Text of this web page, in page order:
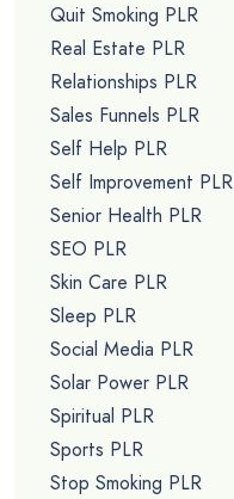
Quit Smoking PLR
Real Estate PLR
Relationships PLR
Sales Funnels PLR
Self Help PLR
Self Improvement PLR
Senior Health PLR
SEO PLR
Skin Care PLR
Sleep PLR
Social Media PLR
Solar Power PLR
Spiritual PLR
Sports PLR
Stop Smoking PLR